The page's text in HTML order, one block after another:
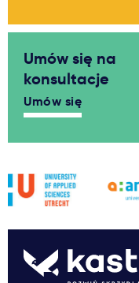
Umów się na
konsultacje
Umów się